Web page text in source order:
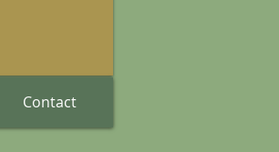
Contact